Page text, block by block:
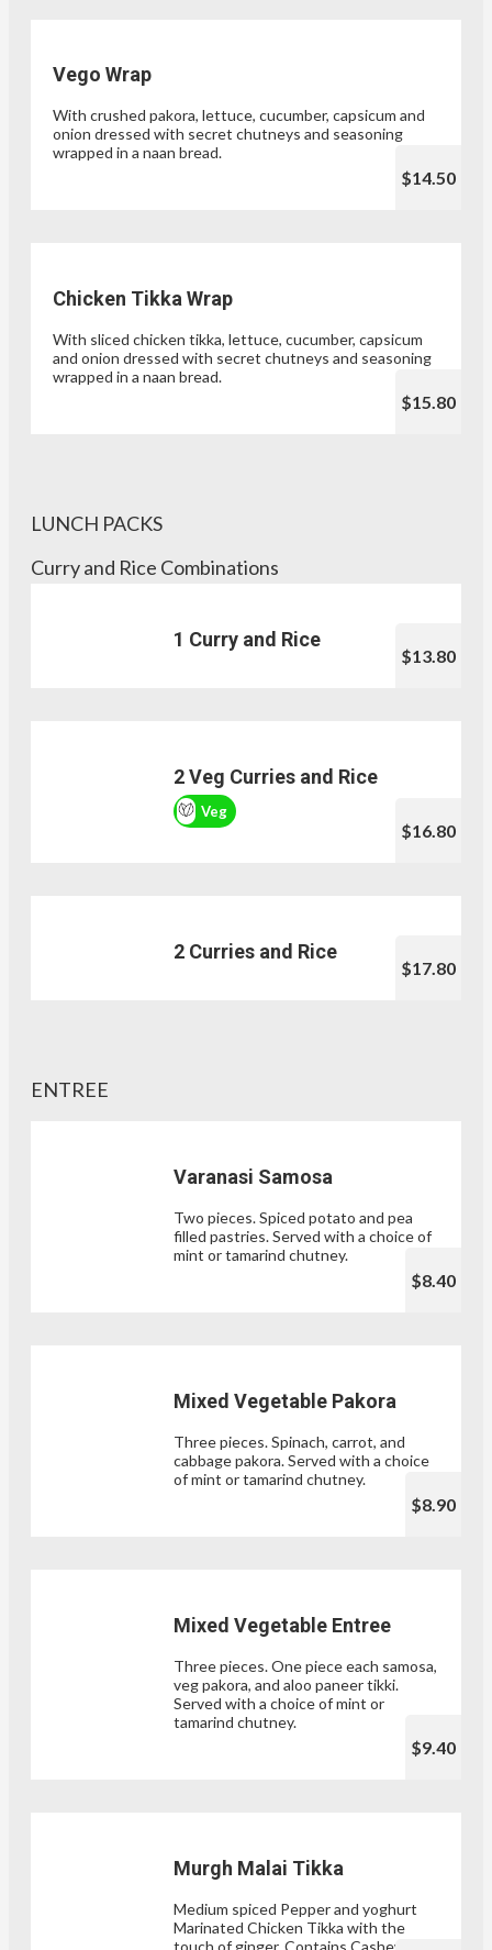
Vego Wrap
With crushed pakora, lettuce, cucumber, capsicum and
onion dressed with secret chutneys and seasoning
wrapped in a naan bread.
$14.50
Chicken Tikka Wrap
With sliced chicken tikka, lettuce, cucumber, capsicum
and onion dressed with secret chutneys and seasoning
wrapped in a naan bread.
$15.80
LUNCH PACKS
Curry and Rice Combinations
1 Curry and Rice
$13.80
2 Veg Curries and Rice
Veg
$16.80
2 Curries and Rice
$17.80
ENTREE
Varanasi Samosa
Two pieces. Spiced potato and pea
filled pastries. Served with a choice of
mint or tamarind chutney.
$8.40
Mixed Vegetable Pakora
Three pieces. Spinach, carrot, and
cabbage pakora. Served with a choice
of mint or tamarind chutney.
$8.90
Mixed Vegetable Entree
Three pieces. One piece each samosa,
veg pakora, and aloo paneer tikki.
Served with a choice of mint or
tamarind chutney.
$9.40
Murgh Malai Tikka
Medium spiced Pepper and yoghurt
Marinated Chicken Tikka with the
touch of ginger. Contains Cashew nut.